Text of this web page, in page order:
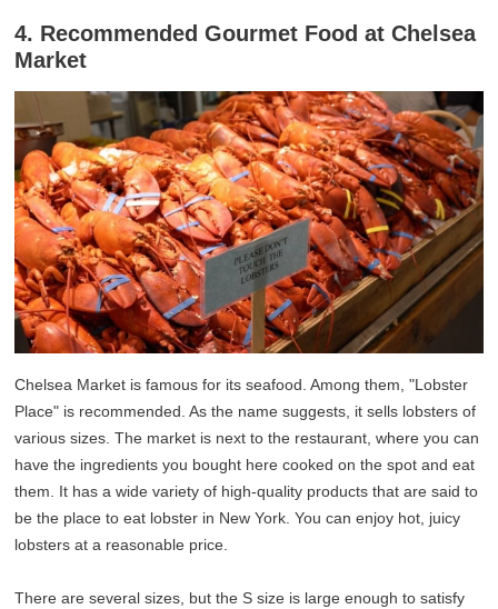
4. Recommended Gourmet Food at Chelsea
Market
Chelsea Market is famous for its seafood. Among them, "Lobster
Place" is recommended. As the name suggests, it sells lobsters of
various sizes. The market is next to the restaurant, where you can
have the ingredients you bought here cooked on the spot and eat
them. It has a wide variety of high-quality products that are said to
be the place to eat lobster in New York. You can enjoy hot, juicy
lobsters at a reasonable price.
There are several sizes, but the S size is large enough to satisfy